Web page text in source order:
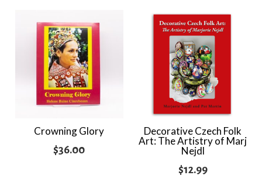
Crowning Glory
$36.00
Decorative Czech Folk
Art: The Artistry of Marj
Nejdl
$12.99